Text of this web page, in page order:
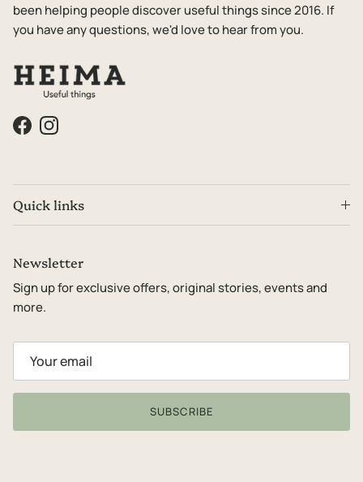
been helping people discover useful things since 2016. If
you have any questions, we'd love to hear from you.
FacebookInstagram
Quick links
Newsletter
Sign up for exclusive offers, original stories, events and
more.
SUBSCRIBE